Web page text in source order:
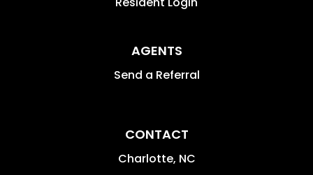
AGENTS
Send a Referral
CONTACT
Charlotte, NC